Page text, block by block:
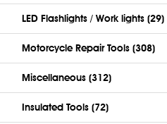
LED Flashlights / Work lights (29)
Motorcycle Repair Tools (308)
Miscellaneous (312)
Insulated Tools (72)